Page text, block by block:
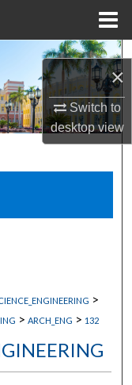
×
Switch to
desktopview
>
> ARCH_ENG > 132